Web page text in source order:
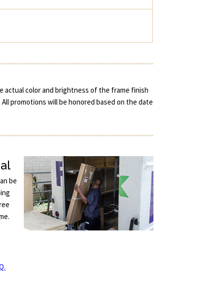
color and brightness of the frame finish
promotions will be honored based on the date
be